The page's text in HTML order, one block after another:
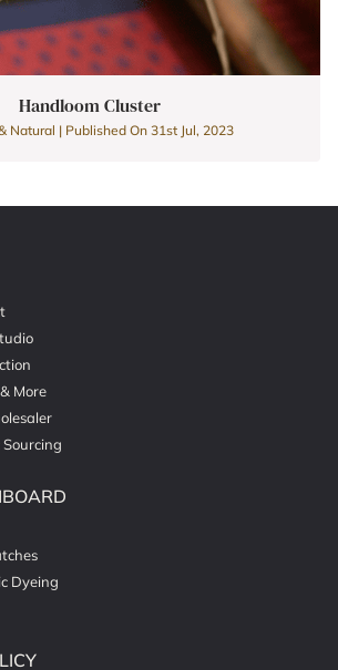
Handloom Cluster
Natural | Published On 31st Jul, 2023
More
Dyeing